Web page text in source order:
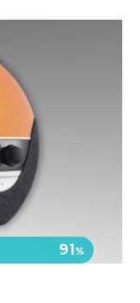
91 %